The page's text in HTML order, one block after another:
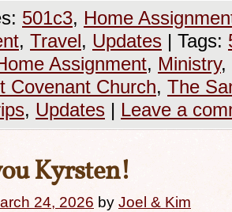
501c3, Home
, Travel, Updates | Tags:
Assignment, Ministry,
Covenant Church, The
, Updates | Leave a
Kyrsten!
24, 2026 by Joel & Kim